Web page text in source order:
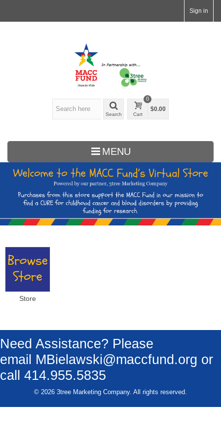
Sign in
Search Cart
0
$0.00
MENU
Store
Need Assistance? Please
email MBielawski@maccfund.org or
call 414.955.5835
© 2026 3tree Marketing Company. All rights reserved.